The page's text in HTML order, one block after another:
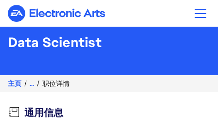
Electronic Arts
Data Scientist
主页 ... 职位详情
通用信息